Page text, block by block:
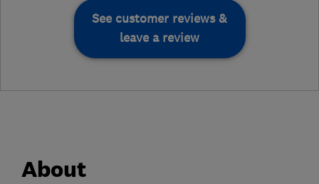
See customer reviews &
leave a review
About